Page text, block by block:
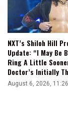
NXT’s Shiloh Hill
Update: “I May Be
Ring A Little
Doctor’s Initially
August 6, 2026,